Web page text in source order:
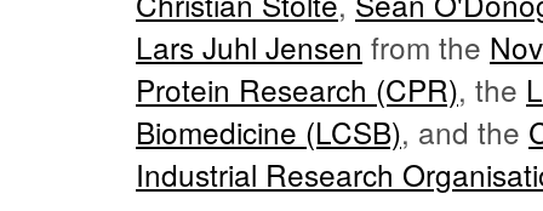
Lars Juhl Jensen from the
Protein Research (CPR), the
Biomedicine (LCSB), and the
Industrial Research